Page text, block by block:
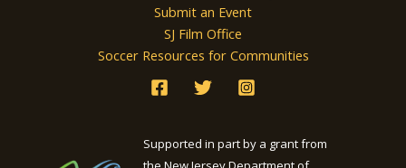
Submit an Event
SJ Film Office
Soccer Resources for Communities
Supported in part by a grant from